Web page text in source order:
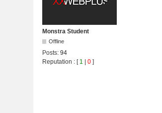
Monstra Student
Offline
Posts:94
Reputation : [ 1 |0 ]